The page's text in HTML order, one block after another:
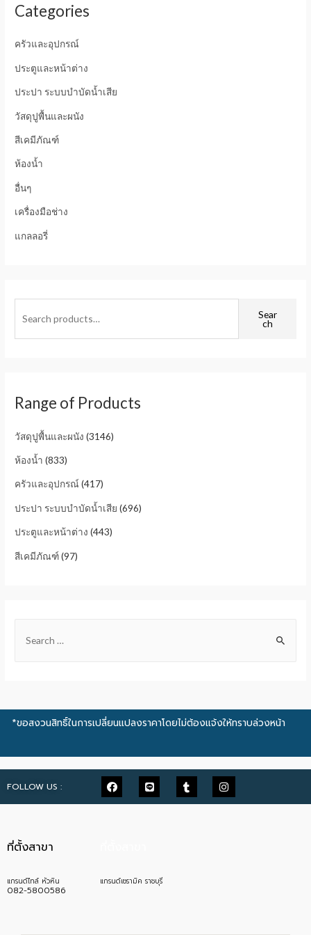
Categories
ครัวและอุปกรณ์
ประตูและหน้าต่าง
ประปา ระบบบำบัดน้ำเสีย
วัสดุปูพื้นและผนัง
สีเคมีภัณฑ์
ห้องน้ำ
อื่นๆ
เครื่องมือช่าง
แกลลอรี่
Sear
ch
Range of Products
วัสดุปูพื้นและผนัง (3146)
ห้องน้ำ (833)
ครัวและอุปกรณ์ (417)
ประปา ระบบบำบัดน้ำเสีย (696)
ประตูและหน้าต่าง (443)
สีเคมีภัณฑ์(97)
*ขอสงวนสิทธิ์ในการเปลี่ยนแปลงราคาโดยไม่ต้องแจ้งให้ทราบล่วงหน้า
FOLLOW US :
ที่ตั้งสาขา
แกรนด์ไทล์ หัวหิน
082-5800586
แกรนด์เซรามิค ราชบุรี